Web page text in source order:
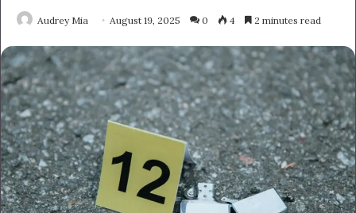
Audrey Mia August 19, 2025 0 4 2 minutes read